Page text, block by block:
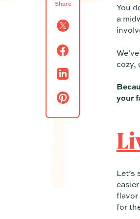
You
a
cozy,
your
flavor
for
Share